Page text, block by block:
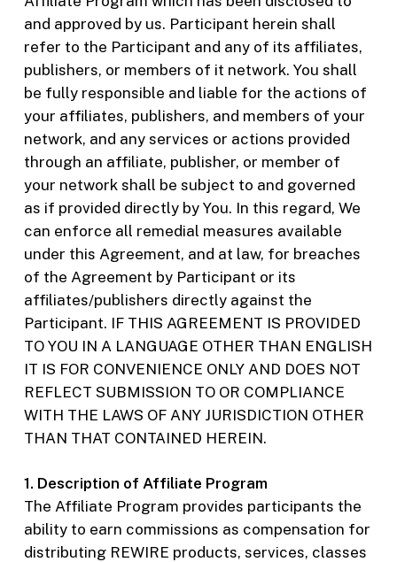
and approved by us. Participant herein shall
refer to the Participant and any of its affiliates,
publishers, or members of it network. You shall
be fully responsible and liable for the actions of
your affiliates, publishers, and members of your
network, and any services or actions provided
through an affiliate, publisher, or member of
your network shall be subject to and governed
as if provided directly by You. In this regard, We
can enforce all remedial measures available
under this Agreement, and at law, for breaches
of the Agreement by Participant or its
affiliates/publishers directly against the
Participant. IF THIS AGREEMENT IS PROVIDED
TO YOU IN A LANGUAGE OTHER THAN ENGLISH
IT IS FOR CONVENIENCE ONLY AND DOES NOT
REFLECT SUBMISSION TO OR COMPLIANCE
WITH THE LAWS OF ANY JURISDICTION OTHER
THAN THAT CONTAINED HEREIN.
1. Description of Affiliate Program
The Affiliate Program provides participants the
ability to earn commissions as compensation for
distributing REWIRE products, services, classes